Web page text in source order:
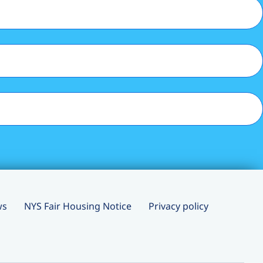
NYS Fair Housing Notice Privacy policy